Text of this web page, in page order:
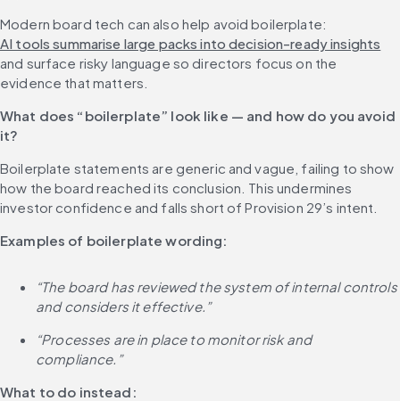
Modern board tech can also help avoid boilerplate:
AI tools summarise large packs into decision-ready insights
and surface risky language so directors focus on the
evidence that matters.
What does “boilerplate” look like — and how do you avoid
it?
Boilerplate statements are generic and vague, failing to show
how the board reached its conclusion. This undermines
investor confidence and falls short of Provision 29’s intent.
Examples of boilerplate wording:
“The board has reviewed the system of internal controls
and considers it effective.”
“Processes are in place to monitor risk and
compliance.”
What to do instead: